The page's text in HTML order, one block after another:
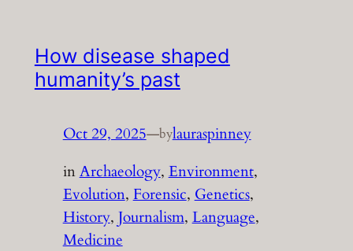
How disease shaped
humanity’s past
Oct 29, 2025—bylauraspinney
inArchaeology, Environment
Evolution, Forensic, Genetics
History, Journalism, Language
Medicine